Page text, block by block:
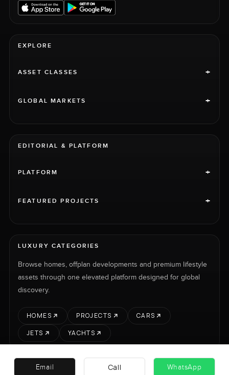
EXPLORE
ASSET CLASSES +
GLOBAL MARKETS +
EDITORIAL & PLATFORM
PLATFORM +
FEATURED PROJECTS +
LUXURY CATEGORIES
Browse homes, offplan developments and premium lifestyle
assets through one elevated platform designed for global
discovery.
HOMES PROJECTS
CARS
JETS
YACHTS
Email Call WhatsApp